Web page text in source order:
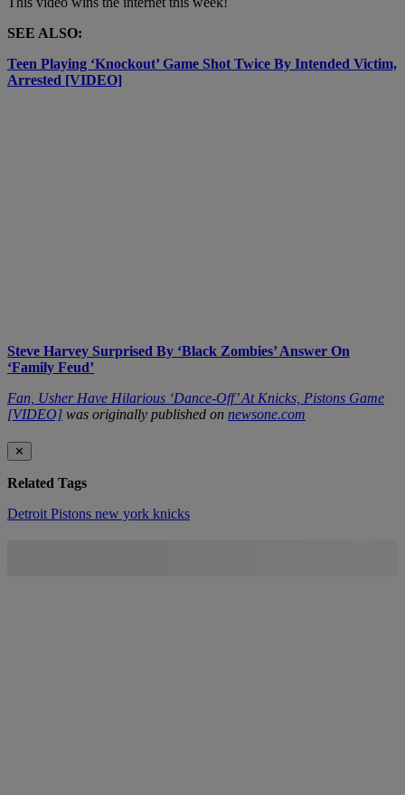
SEE ALSO:
Teen Playing ‘Knockout’ Game Shot Twice By Intended Victim,
Arrested [VIDEO]
Steve Harvey Surprised By ‘Black Zombies’ Answer On
‘Family Feud’
Fan, Usher Have Hilarious ‘Dance-Off’ At Knicks, Pistons Game
[VIDEO] was originally published on newsone.com
✕
Related Tags
Detroit Pistons new york knicks